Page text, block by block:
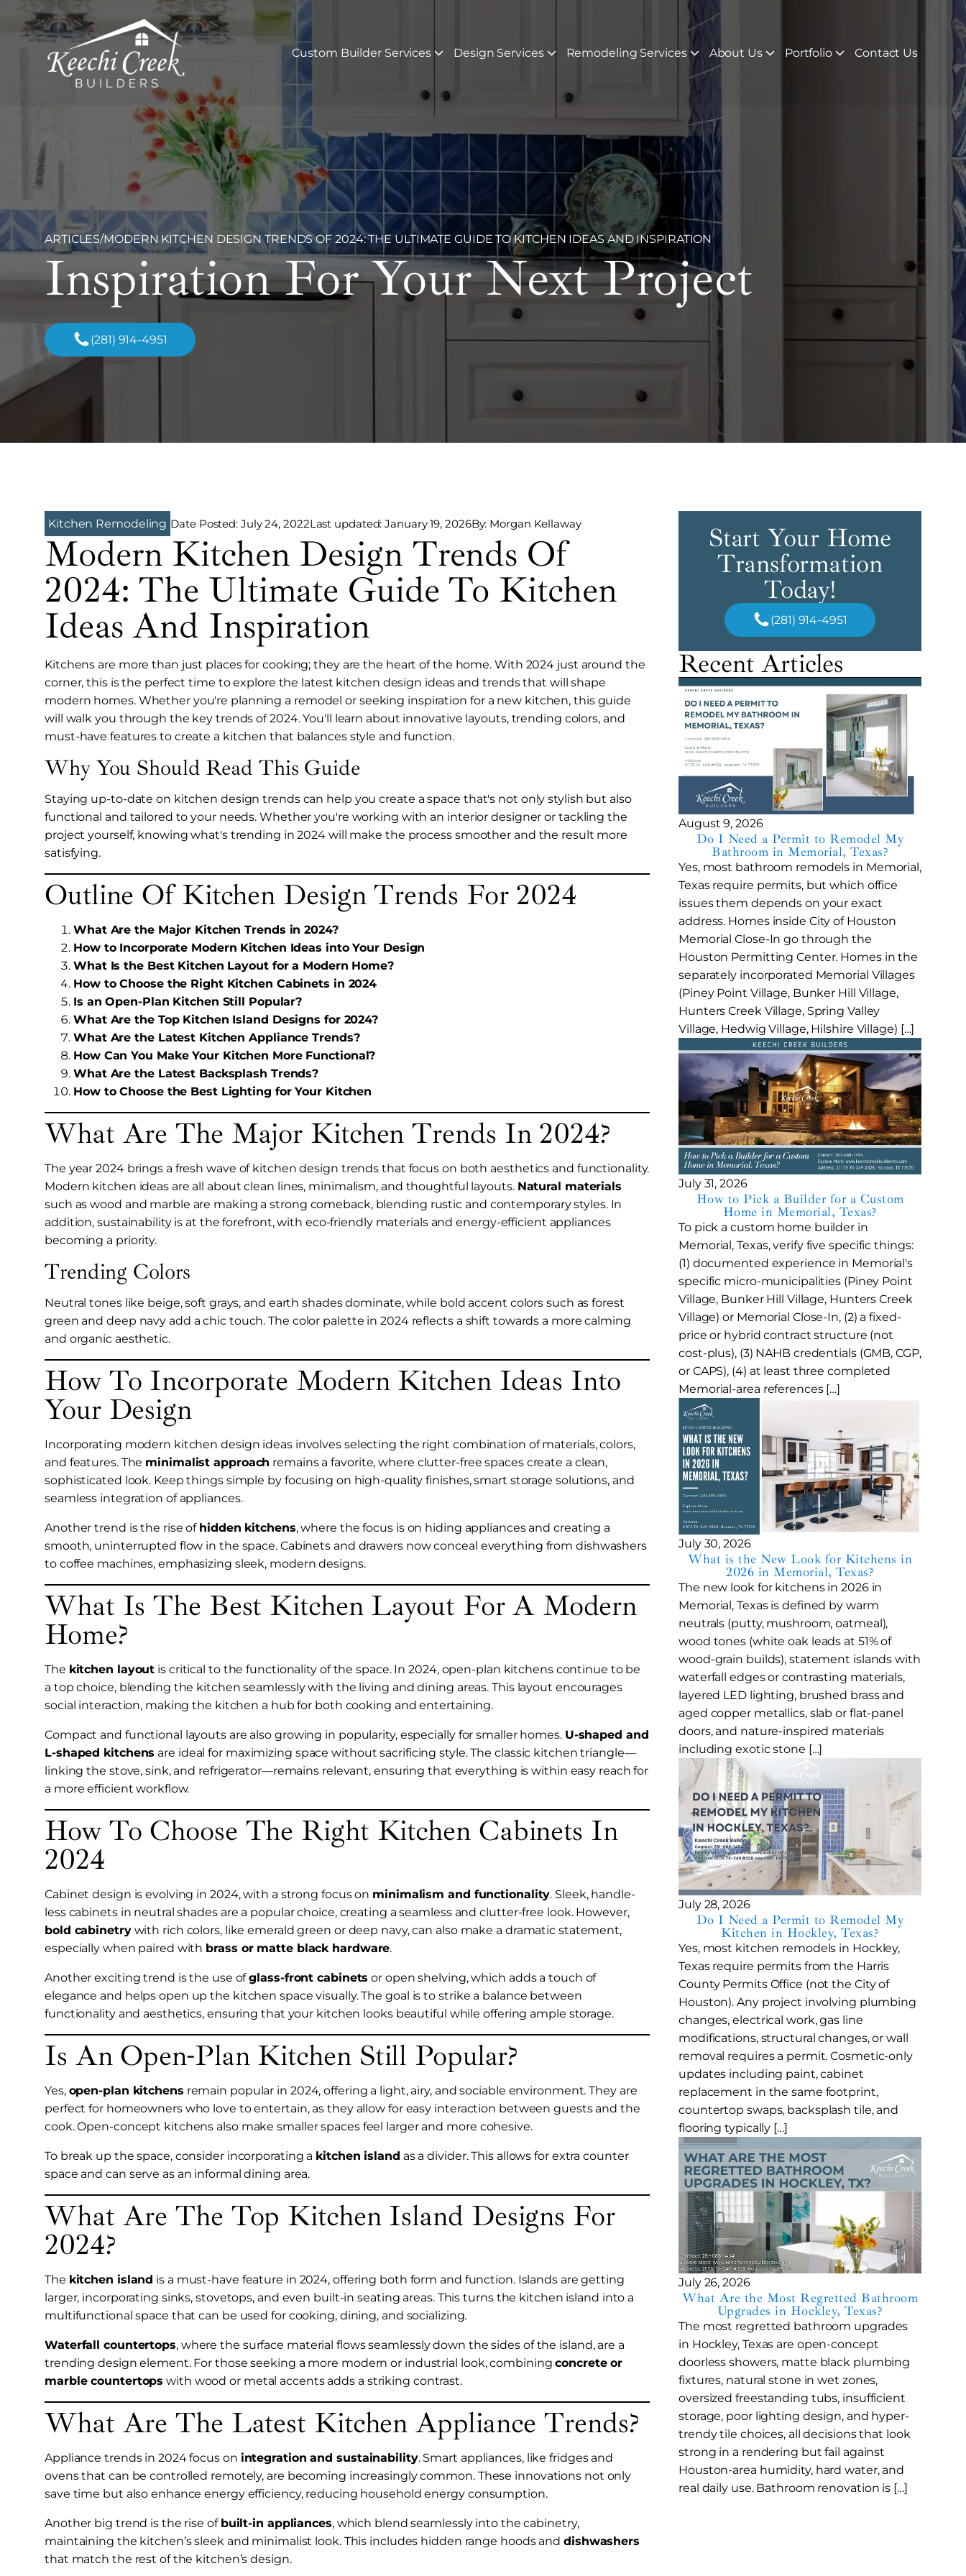
Custom Builder Services Design Services Remodeling Services About Us Portfolio Contact Us
ARTICLES/MODERN KITCHEN DESIGN TRENDS OF 2024: THE ULTIMATE GUIDE TO KITCHEN IDEAS AND INSPIRATION
Inspiration For Your Next Project
(281) 914-4951
Kitchen Remodeling Date Posted: July 24, 2022Last updated: January 19, 2026By: Morgan Kellaway
Modern Kitchen Design Trends Of
2024: The Ultimate Guide To Kitchen
Ideas And Inspiration
Kitchens are more than just places for cooking; they are the heart of the home. With 2024 just around the
corner, this is the perfect time to explore the latest kitchen design ideas and trends that will shape
modern homes. Whether you're planning a remodel or seeking inspiration for a new kitchen, this guide
will walk you through the key trends of 2024. You'll learn about innovative layouts, trending colors, and
must-have features to create a kitchen that balances style and function.
Why You Should Read This Guide
Staying up-to-date on kitchen design trends can help you create a space that's not only stylish but also
functional and tailored to your needs. Whether you're working with an interior designer or tackling the
project yourself, knowing what's trending in 2024 will make the process smoother and the result more
satisfying.
Outline Of Kitchen Design Trends For 2024
What Are the Major Kitchen Trends in 2024?
How to Incorporate Modern Kitchen Ideas into Your Design
What Is the Best Kitchen Layout for a Modern Home?
How to Choose the Right Kitchen Cabinets in 2024
Is an Open-Plan Kitchen Still Popular?
What Are the Top Kitchen Island Designs for 2024?
What Are the Latest Kitchen Appliance Trends?
How Can You Make Your Kitchen More Functional?
What Are the Latest Backsplash Trends?
How to Choose the Best Lighting for Your Kitchen
What Are The Major Kitchen Trends In 2024?
The year 2024 brings a fresh wave of kitchen design trends that focus on both aesthetics and functionality.
Modern kitchen ideas are all about clean lines, minimalism, and thoughtful layouts. Natural materials
such as wood and marble are making a strong comeback, blending rustic and contemporary styles. In
addition, sustainability is at the forefront, with eco-friendly materials and energy-efficient appliances
becoming a priority.
Trending Colors
Neutral tones like beige, soft grays, and earth shades dominate, while bold accent colors such as forest
green and deep navy add a chic touch. The color palette in 2024 reflects a shift towards a more calming
and organic aesthetic.
How To Incorporate Modern Kitchen Ideas Into
Your Design
Incorporating modern kitchen design ideas involves selecting the right combination of materials, colors,
and features. The minimalist approach remains a favorite, where clutter-free spaces create a clean,
sophisticated look. Keep things simple by focusing on high-quality finishes, smart storage solutions, and
seamless integration of appliances.
Another trend is the rise of hidden kitchens, where the focus is on hiding appliances and creating a
smooth, uninterrupted flow in the space. Cabinets and drawers now conceal everything from dishwashers
to coffee machines, emphasizing sleek, modern designs.
What Is The Best Kitchen Layout For A Modern
Home?
The kitchen layout is critical to the functionality of the space. In 2024, open-plan kitchens continue to be
a top choice, blending the kitchen seamlessly with the living and dining areas. This layout encourages
social interaction, making the kitchen a hub for both cooking and entertaining.
Compact and functional layouts are also growing in popularity, especially for smaller homes. U-shaped and
L-shaped kitchens are ideal for maximizing space without sacrificing style. The classic kitchen triangle—
linking the stove, sink, and refrigerator—remains relevant, ensuring that everything is within easy reach for
a more efficient workflow.
How To Choose The Right Kitchen Cabinets In
2024
Cabinet design is evolving in 2024, with a strong focus on minimalism and functionality. Sleek, handle-
less cabinets in neutral shades are a popular choice, creating a seamless and clutter-free look. However,
bold cabinetrywith rich colors, like emerald green or deep navy, can also make a dramatic statement,
especially when paired with brass or matte black hardware.
Another exciting trend is the use ofglass-front cabinets or open shelving, which adds a touch of
elegance and helps open up the kitchen space visually. The goal is to strike a balance between
functionality and aesthetics, ensuring that your kitchen looks beautiful while offering ample storage.
Is An Open-Plan Kitchen Still Popular?
Yes, open-plan kitchens remain popular in 2024, offering a light, airy, and sociable environment. They are
perfect for homeowners who love to entertain, as they allow for easy interaction between guests and the
cook. Open-concept kitchens also make smaller spaces feel larger and more cohesive.
To break up the space, consider incorporating a kitchen island as a divider. This allows for extra counter
space and can serve as an informal dining area.
What Are The Top Kitchen Island Designs For
2024?
The kitchen island is a must-have feature in 2024, offering both form and function. Islands are getting
larger, incorporating sinks, stovetops, and even built-in seating areas. This turns the kitchen island into a
multifunctional space that can be used for cooking, dining, and socializing.
Waterfall countertops, where the surface material flows seamlessly down the sides of the island, are a
trending design element. For those seeking a more modern or industrial look, combiningconcrete or
marble countertops with wood or metal accents adds a striking contrast.
What Are The Latest Kitchen Appliance Trends?
Appliance trends in 2024 focus on integration and sustainability. Smart appliances, like fridges and
ovens that can be controlled remotely, are becoming increasingly common. These innovations not only
save time but also enhance energy efficiency, reducing household energy consumption.
Another big trend is the rise of built-in appliances, which blend seamlessly into the cabinetry,
maintaining the kitchen’s sleek and minimalist look. This includes hidden range hoods anddishwashers
that match the rest of the kitchen’s design.
Start Your Home
Transformation
Today!
(281) 914-4951
Recent Articles
August 9, 2026
Do I Need a Permit to Remodel My
Bathroom in Memorial, Texas?
Yes, most bathroom remodels in Memorial,
Texas require permits, but which office
issues them depends on your exact
address. Homes inside City of Houston
Memorial Close-In go through the
Houston Permitting Center. Homes in the
separately incorporated Memorial Villages
(Piney Point Village, Bunker Hill Village,
Hunters Creek Village, Spring Valley
Village, Hedwig Village, Hilshire Village) […]
July 31, 2026
How to Pick a Builder for a Custom
Home in Memorial, Texas?
To pick a custom home builder in
Memorial, Texas, verify five specific things:
(1) documented experience in Memorial's
specific micro-municipalities (Piney Point
Village, Bunker Hill Village, Hunters Creek
Village) or Memorial Close-In, (2) a fixed-
price or hybrid contract structure (not
cost-plus), (3) NAHB credentials (GMB, CGP,
or CAPS), (4) at least three completed
Memorial-area references […]
July 30, 2026
What is the New Look for Kitchens in
2026 in Memorial, Texas?
The new look for kitchens in 2026 in
Memorial, Texas is defined by warm
neutrals (putty, mushroom, oatmeal),
wood tones (white oak leads at 51% of
wood-grain builds), statement islands with
waterfall edges or contrasting materials,
layered LED lighting, brushed brass and
aged copper metallics, slab or flat-panel
doors, and nature-inspired materials
including exotic stone […]
July 28, 2026
Do I Need a Permit to Remodel My
Kitchen in Hockley, Texas?
Yes, most kitchen remodels in Hockley,
Texas require permits from the Harris
County Permits Office (not the City of
Houston). Any project involving plumbing
changes, electrical work, gas line
modifications, structural changes, or wall
removal requires a permit. Cosmetic-only
updates including paint, cabinet
replacement in the same footprint,
countertop swaps, backsplash tile, and
flooring typically […]
July 26, 2026
What Are the Most Regretted Bathroom
Upgrades in Hockley, Texas?
The most regretted bathroom upgrades
in Hockley, Texas are open-concept
doorless showers, matte black plumbing
fixtures, natural stone in wet zones,
oversized freestanding tubs, insufficient
storage, poor lighting design, and hyper-
trendy tile choices, all decisions that look
strong in a rendering but fail against
Houston-area humidity, hard water, and
real daily use. Bathroom renovation is […]